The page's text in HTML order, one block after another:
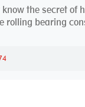
the secret of
rolling bearing